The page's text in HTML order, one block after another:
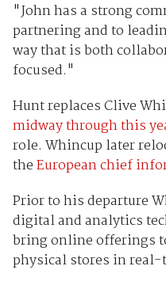
"John has a strong
partnering and to
way that is both
focused."
Hunt replaces Clive
midway through this
role. Whincup later
theEuropean chief
Prior to his departure
digital and analytics
bring online offerings
physical stores in real-